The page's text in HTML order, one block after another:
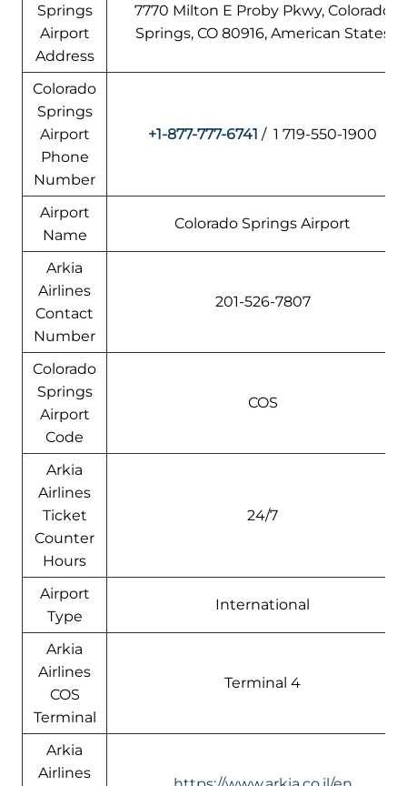
Springs
Airport
Address
7770 Milton E Proby Pkwy, Colorado
Springs, CO 80916, American States
Colorado
Springs
Airport
Phone
Number
+1-877-777-6741 / 1 719-550-1900
Airport
Name
Colorado Springs Airport
Arkia
Airlines
Contact
Number
201-526-7807
Colorado
Springs
Airport
Code
COS
Arkia
Airlines
Ticket
Counter
Hours
24/7
Airport
Type
International
Arkia
Airlines
COS
Terminal
Terminal 4
Arkia
Airlines